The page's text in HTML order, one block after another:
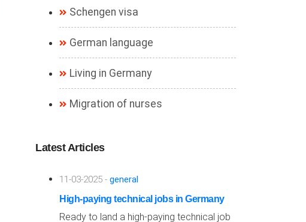
Schengen visa
German language
Living in Germany
Migration of nurses
Latest Articles
11-03-2025 - general
High-paying technical jobs in Germany
Ready to land a high-paying technical job